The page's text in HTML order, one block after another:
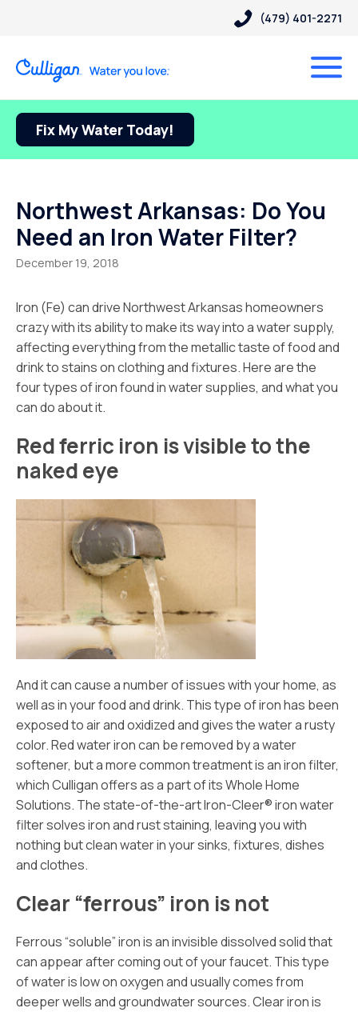
(479) 401-2271
Fix My Water Today!
Northwest Arkansas: Do You
Need an Iron Water Filter?
December 19, 2018
Iron (Fe) can drive Northwest Arkansas homeowners
crazy with its ability to make its way into a water supply,
affecting everything from the metallic taste of food and
drink to stains on clothing and fixtures. Here are the
four types of iron found in water supplies, and what you
can do about it.
Red ferric iron is visible to the
naked eye
And it can cause a number of issues with your home, as
well as in your food and drink. This type of iron has been
exposed to air and oxidized and gives the water a rusty
color. Red water iron can be removed by a water
softener, but a more common treatment is an iron filter,
which Culligan offers as a part of its Whole Home
Solutions. The state-of-the-art Iron-Cleer® iron water
filter solves iron and rust staining, leaving you with
nothing but clean water in your sinks, fixtures, dishes
and clothes.
Clear “ferrous” iron is not
Ferrous “soluble” iron is an invisible dissolved solid that
can appear after coming out of your faucet. This type
of water is low on oxygen and usually comes from
deeper wells and groundwater sources. Clear iron is